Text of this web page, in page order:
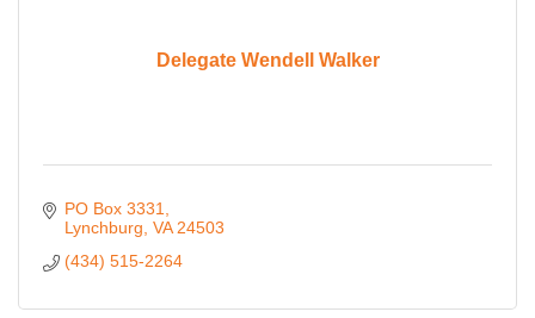
Delegate Wendell Walker
PO Box 3331
Lynchburg VA 24503
(434) 515-2264